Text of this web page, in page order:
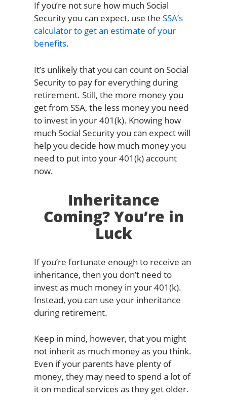
If you’re not sure how much Social
Security you can expect, use the SSA’s
calculator to get an estimate of your
benefits.
It’s unlikely that you can count on Social
Security to pay for everything during
retirement. Still, the more money you
get from SSA, the less money you need
to invest in your 401(k). Knowing how
much Social Security you can expect will
help you decide how much money you
need to put into your 401(k) account
now.
Inheritance
Coming? You’re in
Luck
If you’re fortunate enough to receive an
inheritance, then you don’t need to
invest as much money in your 401(k).
Instead, you can use your inheritance
during retirement.
Keep in mind, however, that you might
not inherit as much money as you think.
Even if your parents have plenty of
money, they may need to spend a lot of
it on medical services as they get older.